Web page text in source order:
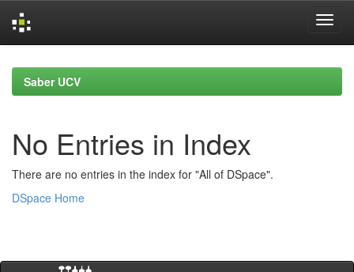
navigationSaber UCV
No Entries in Index
There are no entries in the index for "All of DSpace".
DSpace Home